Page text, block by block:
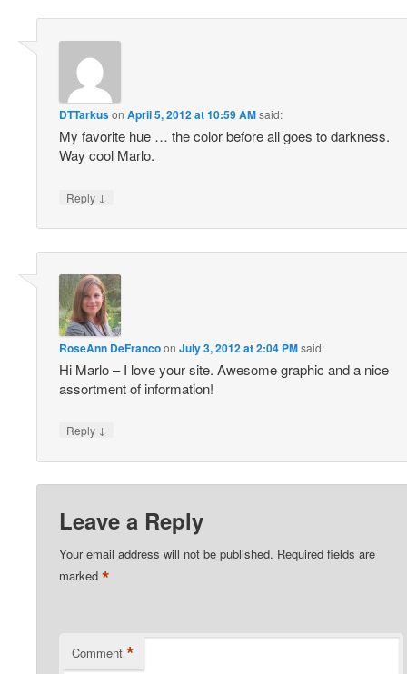
DTTarkusonApril 5, 2012 at 10:59 AMsaid:
My favorite hue … the color before all goes to darkness.
Way cool Marlo.
Reply ↓
RoseAnn DeFrancoonJuly 3, 2012 at 2:04 PMsaid:
Hi Marlo – I love your site. Awesome graphic and a nice
assortment of information!
Reply ↓
Leave a Reply
Your email address will not be published. Required fields are
marked*
Comment *